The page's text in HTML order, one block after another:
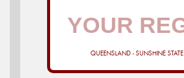
QUEENSLAND - SUNSHINE STATE